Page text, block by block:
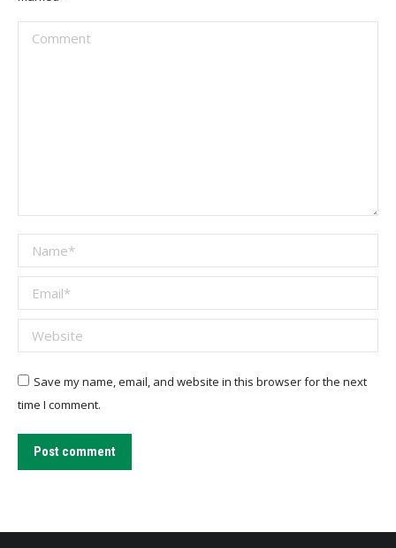
Comment
Name *
Email *
Website
Save my name, email, and website in this browser for the next
time I comment.
Post comment